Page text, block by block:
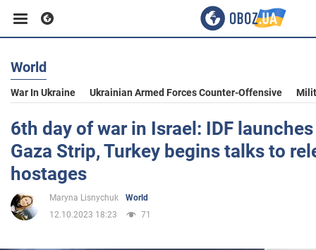
Business
Sport
Entertainment
Life
World
War In Ukraine Ukrainian Armed Forces Counter-Offensive
6th day of war in Israel: IDF
Gaza Strip, Turkey begins talks to
hostages
Maryna Lisnychuk
World
12.10.2023 18:23
71